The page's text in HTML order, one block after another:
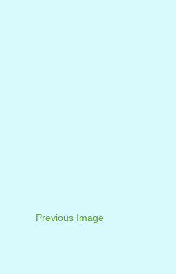
Previous Image